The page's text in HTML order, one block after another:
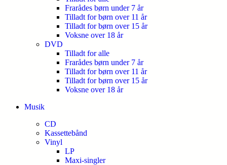
Frarådes børn under 7 år
Tilladt for børn over 11 år
Tilladt for børn over 15 år
Voksne over 18 år
DVD
Tilladt for alle
Frarådes børn under 7 år
Tilladt for børn over 11 år
Tilladt for børn over 15 år
Voksne over 18 år
Musik
CD
Kassettebånd
Vinyl
LP
Maxi-singler